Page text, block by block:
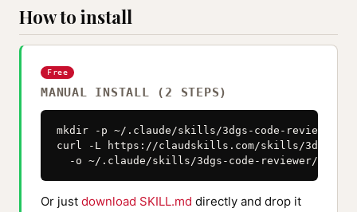
How to install
Free
MANUAL INSTALL (2 STEPS)
mkdir -p ~/.claude/skills/3dgs-code-reviewer
curl -L https://claudskills.com/skills/3dgs-
-o ~/.claude/skills/3dgs-code-reviewer/
Or just download SKILL.md directly and drop it